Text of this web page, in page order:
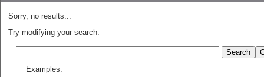
Sorry, no results...
Try modifying your search:
Examples: